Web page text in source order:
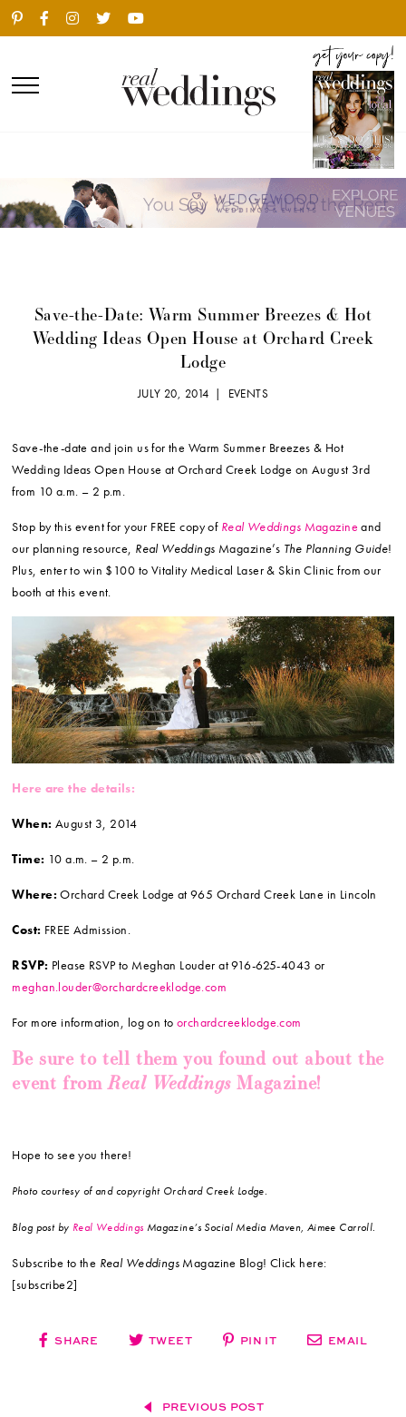
Save-the-Date: Warm Summer Breezes & Hot
Wedding Ideas Open House at Orchard Creek
Lodge
JULY 20, 2014 | EVENTS
Save-the-date and join us for the Warm Summer Breezes & Hot
Wedding Ideas Open House at Orchard Creek Lodge on August 3rd
from 10 a.m. – 2 p.m.
Stop by this event for your FREE copy of Real Weddings Magazine and
our planning resource, Real Weddings Magazine’s The Planning Guide!
Plus, enter to win $100 to Vitality Medical Laser & Skin Clinic from our
booth at this event.
Here are the details:
When: August 3, 2014
Time: 10 a.m. – 2 p.m.
Where:Orchard Creek Lodge at 965 Orchard Creek Lane in Lincoln
Cost: FREE Admission.
RSVP: Please RSVP to Meghan Louder at 916-625-4043 or
meghan.louder@orchardcreeklodge.com
For more information, log on to orchardcreeklodge.com
Be sure to tell them you found out about the
event fromReal WeddingsMagazine!
Hope to see you there!
Photo courtesy of and copyright Orchard Creek Lodge.
Blog post by Real Weddings Magazine’s Social Media Maven, Aimee Carroll.
Subscribe to the Real Weddings Magazine Blog! Click here:
[subscribe2]
SHARE TWEET PIN IT EMAIL
PREVIOUS POST